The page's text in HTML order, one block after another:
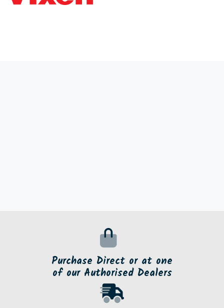
Purchase Direct or at one
of our Authorised Dealers